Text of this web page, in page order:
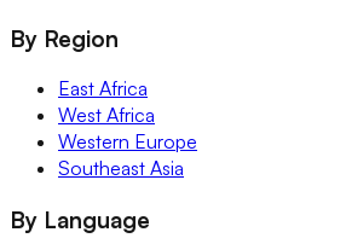
By Region
East Africa
West Africa
Western Europe
Southeast Asia
By Language